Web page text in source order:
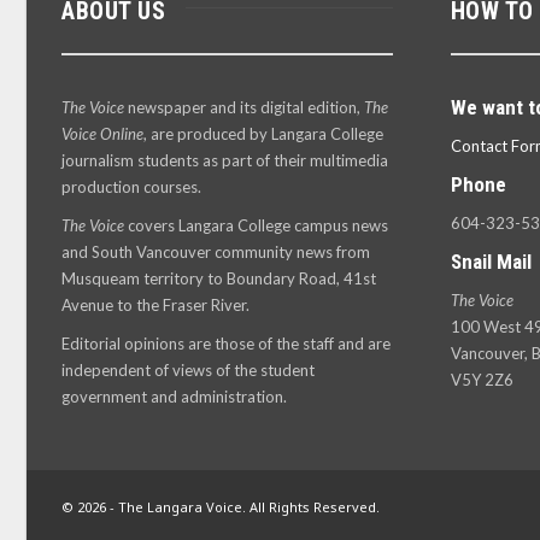
ABOUT US
The Voicenewspaper and its digital edition, The
Voice Online, are produced by Langara College
journalism students as part of their multimedia
production courses.
The Voice covers Langara College campus news
and South Vancouver community news from
Musqueam territory to Boundary Road, 41st
Avenue to the Fraser River.
Editorial opinions are those of the staff and are
independent of views of the student
government and administration.
HOW
We want
Contact
Phone
604-323-
Snail Mail
The Voice
100 West
Vancouver,
V5Y 2Z6
© 2026 - The Langara Voice. All Rights Reserved.